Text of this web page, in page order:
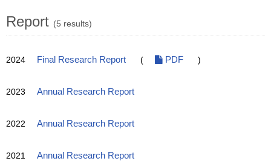
Report (5 results)
2024 Final Research Report ( PDF )
2023 Annual Research Report
2022 Annual Research Report
2021 Annual Research Report